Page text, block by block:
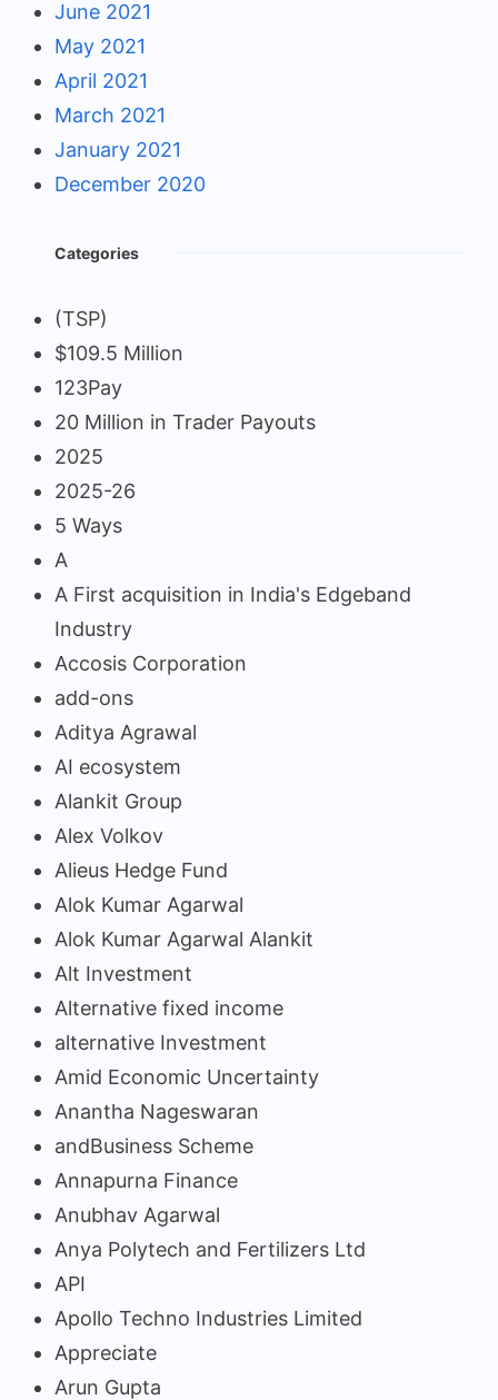
June 2021
May 2021
April 2021
March 2021
January 2021
December 2020
Categories
(TSP)
$109.5 Million
123Pay
20 Million in Trader Payouts
2025
2025-26
5 Ways
A
A First acquisition in India's Edgeband
Industry
Accosis Corporation
add-ons
Aditya Agrawal
AI ecosystem
Alankit Group
Alex Volkov
Alieus Hedge Fund
Alok Kumar Agarwal
Alok Kumar Agarwal Alankit
Alt Investment
Alternative fixed income
alternative Investment
Amid Economic Uncertainty
Anantha Nageswaran
andBusiness Scheme
Annapurna Finance
Anubhav Agarwal
Anya Polytech and Fertilizers Ltd
API
Apollo Techno Industries Limited
Appreciate
Arun Gupta